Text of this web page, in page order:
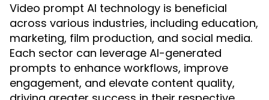
Video prompt AI technology is beneficial
across various industries, including education,
marketing, film production, and social media.
Each sector can leverage AI-generated
prompts to enhance workflows, improve
engagement, and elevate content quality,